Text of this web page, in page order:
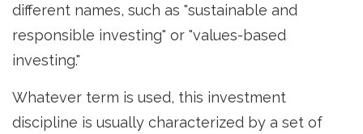
different names, such as "sustainable and
responsible investing" or "values-based
investing."
Whatever term is used, this investment
discipline is usually characterized by a set of